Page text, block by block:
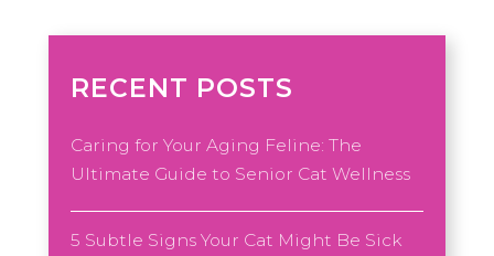
RECENT POSTS
Caring for Your Aging Feline: The
Ultimate Guide to Senior Cat Wellness
5 Subtle Signs Your Cat Might Be Sick